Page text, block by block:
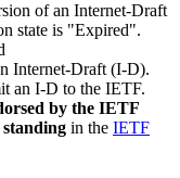
of an Internet-Draft
state is "Expired".
Internet-Draft (I-D).
an I-D to the IETF.
by the IETF
in the IETF